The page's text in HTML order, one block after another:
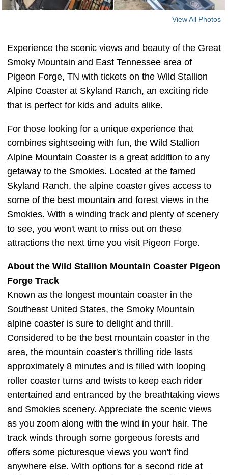
View All Photos
Experience the scenic views and beauty of the Great
Smoky Mountain and East Tennessee area of
Pigeon Forge, TN with tickets on the Wild Stallion
Alpine Coaster at Skyland Ranch, an exciting ride
that is perfect for kids and adults alike.
For those looking for a unique experience that
combines sightseeing with fun, the Wild Stallion
Alpine Mountain Coaster is a great addition to any
getaway to the Smokies. Located at the famed
Skyland Ranch, the alpine coaster gives access to
some of the best mountain and forest views in the
Smokies. With a winding track and plenty of scenery
to see, you won't want to miss out on these
attractions the next time you visit Pigeon Forge.
About the Wild Stallion Mountain Coaster Pigeon
Forge Track
Known as the longest mountain coaster in the
Southeast United States, the Smoky Mountain
alpine coaster is sure to delight and thrill.
Considered to be the best mountain coaster in the
area, the mountain coaster's thrilling ride lasts
approximately 8 minutes and is filled with looping
roller coaster turns and twists to keep each rider
entertained and entranced by the breathtaking views
and Smokies scenery. Appreciate the scenic views
as you zoom along with the wind in your hair. The
track winds through some gorgeous forests and
offers some picturesque views you won't find
anywhere else. With options for a second ride at